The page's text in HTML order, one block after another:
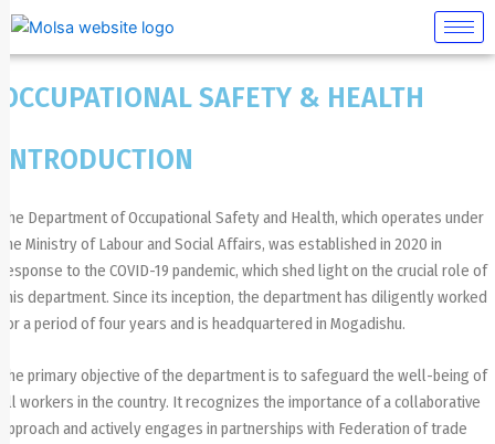
Skip
to
content
OCCUPATIONAL SAFETY & HEALTH
INTRODUCTION
The Department of Occupational Safety and Health, which operates under
the Ministry of Labour and Social Affairs, was established in 2020 in
response to the COVID-19 pandemic, which shed light on the crucial role of
this department. Since its inception, the department has diligently worked
for a period of four years and is headquartered in Mogadishu.
The primary objective of the department is to safeguard the well-being of
all workers in the country. It recognizes the importance of a collaborative
approach and actively engages in partnerships with Federation of trade